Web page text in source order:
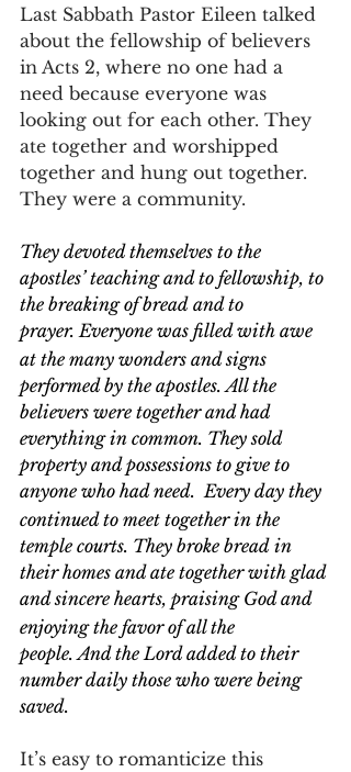
Last Sabbath Pastor Eileen talked
about the fellowship of believers
in Acts 2, where no one had a
need because everyone was
looking out for each other. They
ate together and worshipped
together and hung out together.
They were a community.
They devoted themselves to the
apostles’ teaching and to fellowship, to
the breaking of bread and to
prayer. Everyone was filled with awe
at the many wonders and signs
performed by the apostles. All the
believers were together and had
everything in common. They sold
property and possessions to give to
anyone who had need. Every day they
continued to meet together in the
temple courts. They broke bread in
their homes and ate together with glad
and sincere hearts, praising God and
enjoying the favor of all the
people. And the Lord added to their
number daily those who were being
saved.
It’s easy to romanticize this